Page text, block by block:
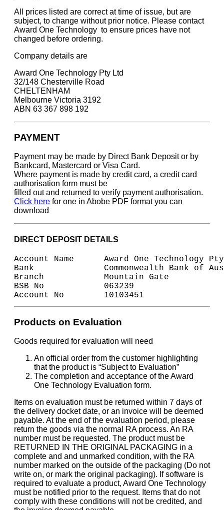
All prices listed are correct at time of issue, but are
subject, to change without prior notice. Please contact
Award One Technology to ensure prices have not
changed before ordering.
Company details are
Award One Technology Pty Ltd
32/148 Chesterville Road
CHELTENHAM
Melbourne Victoria 3192
ABN 63 367 898 192
PAYMENT
Payment may be made by Direct Bank Deposit or by
Bankcard, Mastercard or Visa Card.
Where payment is made by credit card, a credit card
authorisation form must be
filled out and returned to verify payment authorisation.
Click here for one in Abobe PDF format you can
download
DIRECT DEPOSIT DETAILS
Account Name      Award One Technology
Bank              Commonwealth Bank of
Branch            Mountain Gate
BSB No            063239
Account No        10103451
Products on Evaluation
Goods required for evaluation will need
An official order from the customer highlighting
that the product is “Subject to Evaluation”
The completion and acceptance of the Award
One Technology Evaluation form.
Items on evaluation must be returned within 7 days of
the delivery docket date, or an invoice will be deemed
payable. At the end of the evaluation period, please
return the goods via the normal RA process. An RA
number must be requested. The product must be
RETURNED IN THE ORIGINAL PACKAGING in a
complete and and unmarked condition, with the RA
number marked on the outside of the packaging (Do not
write on, or mark the original packaging). If software is
required to evaluate a product, Award One Technology
must be notified prior to the request. Items that do not
comply with these conditions will not be credited, and